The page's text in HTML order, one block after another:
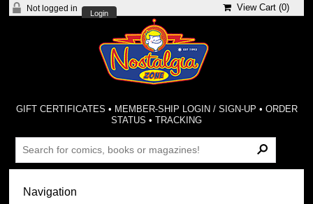
Not logged in
Login
View Cart (0)
GIFT CERTIFICATES • MEMBER-SHIP LOGIN / SIGN-UP • ORDER
STATUS •TRACKING